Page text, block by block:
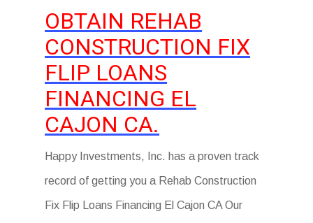
OBTAIN REHAB
CONSTRUCTION FIX
FLIP LOANS
FINANCING EL
CAJON CA.
Happy Investments, Inc. has a proven track
record of getting you a Rehab Construction
Fix Flip Loans Financing El Cajon CA Our